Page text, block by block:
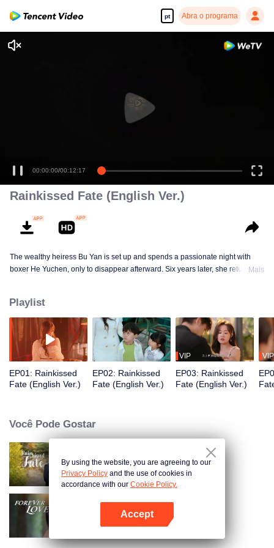
pt Abra o programa
Abra o programa
00:00:00/00:12:17
Rainkissed Fate (English Ver.)
The wealthy heiress Bu Yan is set up and spends a passionate night with
boxer He Yuchen, only to disappear afterward. Six years later, she returns
decides to use He Yuchen, leading them to enter a contract marriage that
turns into real love. They then uncover the dark truths of their past together.
Mais
Playlist
EP01: Rainkissed
Fate (English Ver.)
EP02: Rainkissed
Fate (English Ver.)
VIP
EP03: Rainkissed
Fate (English Ver.)
VIP
Você Pode Gostar
Destino Beijado pela Chuva
Amor Eterno
By using the website, you are agreeing to our
Privacy Policy and the use of cookies in
accordance with our Cookie Policy.
Accept